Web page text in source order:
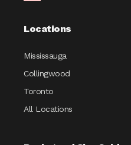
Locations
Mississauga
Collingwood
Toronto
All Locations